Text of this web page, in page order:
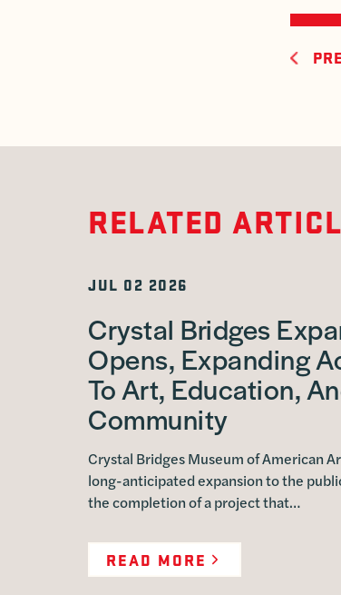
RELATED
JUL 02 2026
Crystal Bridges
Opens, Expanding
To Art, Education,
Community
Crystal Bridges Museum of American
long-anticipated expansion to the
the completion of a project that…
READ MORE